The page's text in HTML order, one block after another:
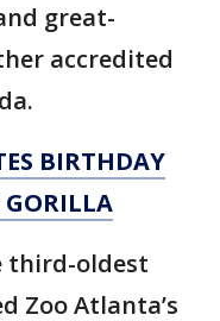
great-
accredited
BIRTHDAY
GORILLA
third-oldest
Zoo Atlanta’s